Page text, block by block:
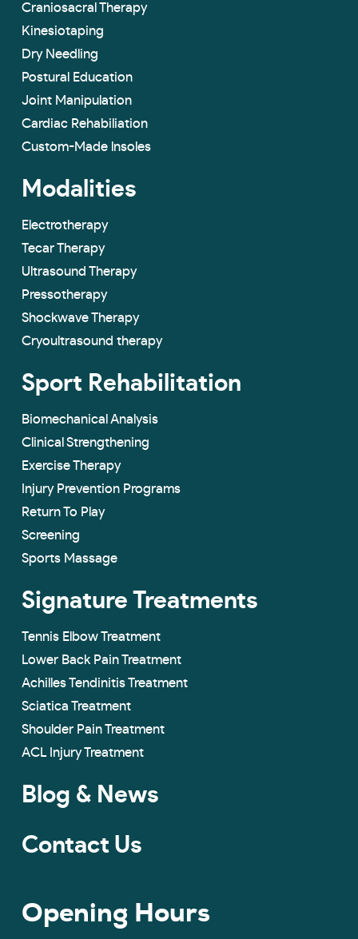
Craniosacral Therapy
Kinesiotaping
Dry Needling
Postural Education
Joint Manipulation
Cardiac Rehabiliation
Custom-Made lnsoles
Modalities
Electrotherapy
Tecar Therapy
Ultrasound Therapy
Pressotherapy
Shockwave Therapy
Cryoultrasound therapy
Sport Rehabilitation
Biomechanical Analysis
Clinical Strengthening
Exercise Therapy
Injury Prevention Programs
Return To Play
Screening
Sports Massage
Signature Treatments
Tennis Elbow Treatment
Lower Back Pain Treatment
Achilles Tendinitis Treatment
Sciatica Treatment
Shoulder Pain Treatment
ACL Injury Treatment
Blog & News
Contact Us
Opening Hours